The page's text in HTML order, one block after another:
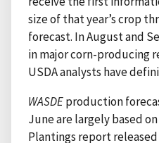
size of that year’s crop
forecast. In August and
in major corn-producing
USDA analysts have
WASDEproduction
June are largely based
Plantings report released